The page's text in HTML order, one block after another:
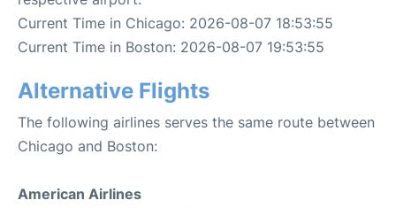
Current Time in Chicago: 2026-08-07 18:53:55
Current Time in Boston: 2026-08-07 19:53:55
Alternative Flights
The following airlines serves the same route between
Chicago and Boston:
American Airlines